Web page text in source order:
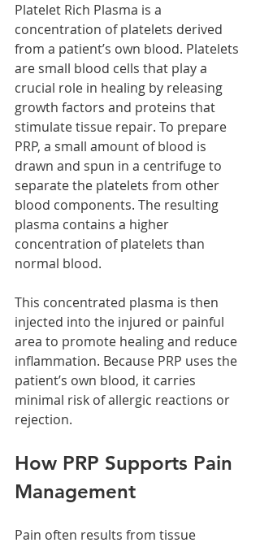
Platelet Rich Plasma is a
concentration of platelets derived
from a patient’s own blood. Platelets
are small blood cells that play a
crucial role in healing by releasing
growth factors and proteins that
stimulate tissue repair. To prepare
PRP, a small amount of blood is
drawn and spun in a centrifuge to
separate the platelets from other
blood components. The resulting
plasma contains a higher
concentration of platelets than
normal blood.
This concentrated plasma is then
injected into the injured or painful
area to promote healing and reduce
inflammation. Because PRP uses the
patient’s own blood, it carries
minimal risk of allergic reactions or
rejection.
How PRP Supports Pain
Management
Pain often results from tissue